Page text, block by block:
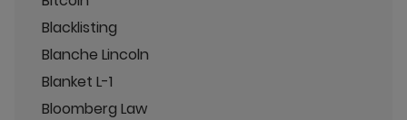
Blacklisting
Blanche Lincoln
Blanket L-1
Bloomberg Law